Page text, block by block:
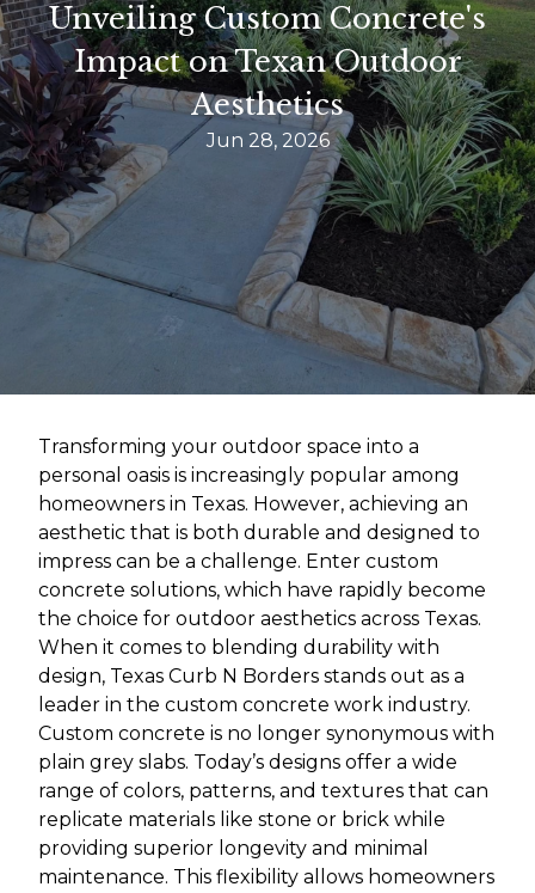
Unveiling Custom Concrete's
Impact on Texan Outdoor
Aesthetics
Jun 28, 2026
Transforming your outdoor space into a
personal oasis is increasingly popular among
homeowners in Texas. However, achieving an
aesthetic that is both durable and designed to
impress can be a challenge. Enter custom
concrete solutions, which have rapidly become
the choice for outdoor aesthetics across Texas.
When it comes to blending durability with
design, Texas Curb N Borders stands out as a
leader in the custom concrete work industry.
Custom concrete is no longer synonymous with
plain grey slabs. Today’s designs offer a wide
range of colors, patterns, and textures that can
replicate materials like stone or brick while
providing superior longevity and minimal
maintenance. This flexibility allows homeowners